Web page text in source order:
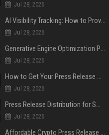
Jul 28, 2026
AI Visibility Tracking: How to Prove Your PR Got Cited
Jul 28, 2026
Generative Engine Optimization PR Starter Guide
Jul 28, 2026
How to Get Your Press Release Cited in Google AI Overviews
Jul 28, 2026
Press Release Distribution for Small Business Cheapest Path to Real Coverage
Jul 28, 2026
Affordable Crypto Press Release Distribution with Global Coverage